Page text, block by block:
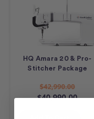
HQ Amara 20 & Pro-
Stitcher Package
$42,990.00
$40,990.00